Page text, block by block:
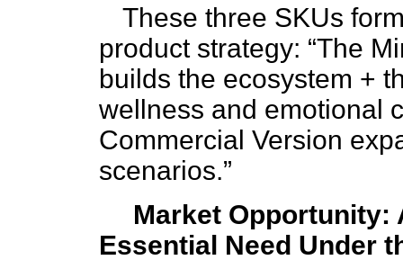
These three SKUs
product strategy: “The
builds the ecosystem +
wellness and emotional
Commercial Version
scenarios.”
Market Opportunity:
Essential Need Under